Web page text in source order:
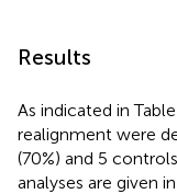
Results
As indicated in Table
realignment were
(70%) and 5
analyses are given